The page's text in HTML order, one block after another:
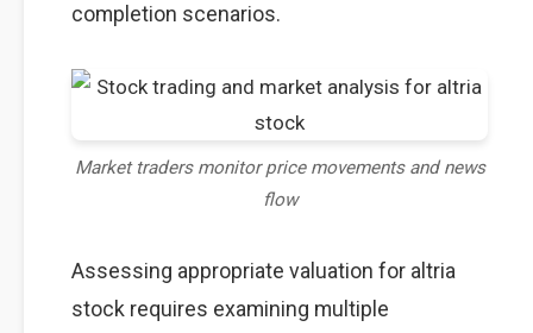
completion scenarios.
Market traders monitor price movements and news
flow
Assessing appropriate valuation for altria
stock requires examining multiple